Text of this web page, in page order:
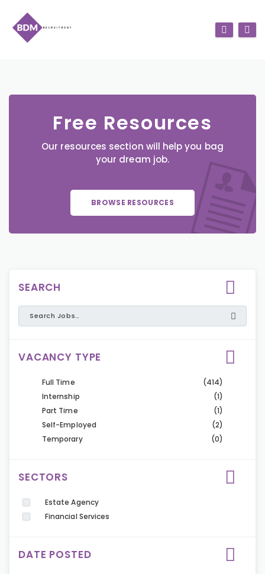
Free Resources
Our resources section will help you bag
your dream job.
BROWSE RESOURCES
SEARCH
VACANCY TYPE
Full Time
(414)
Internship
(1)
Part Time
(1)
Self-Employed
(2)
Temporary
(0)
SECTORS
Estate Agency
Financial Services
DATE POSTED